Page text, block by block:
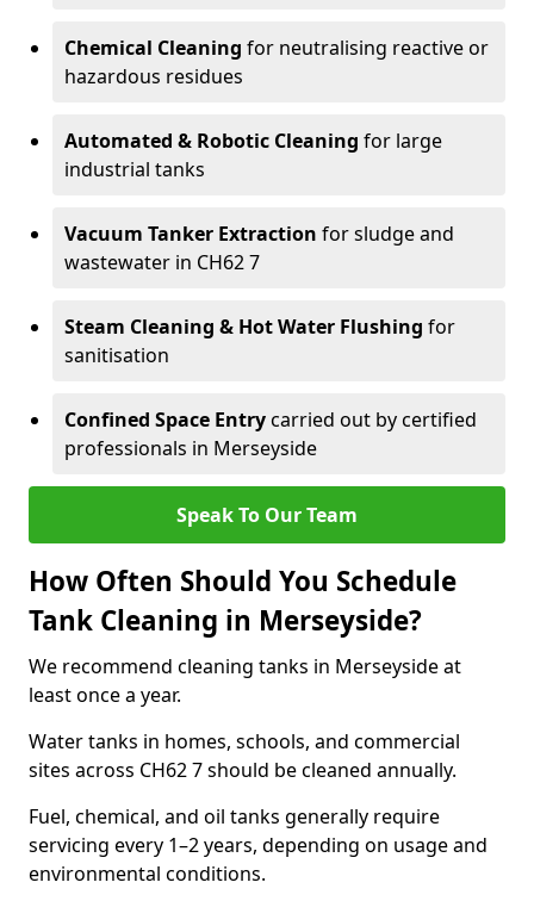
Chemical Cleaning for neutralising reactive or
hazardous residues
Automated & Robotic Cleaning for large
industrial tanks
Vacuum Tanker Extraction for sludge and
wastewater in CH62 7
Steam Cleaning & Hot Water Flushing for
sanitisation
Confined Space Entrycarried out by certified
professionals in Merseyside
Speak To Our Team
How Often Should You Schedule
Tank Cleaning in Merseyside?
We recommend cleaning tanks in Merseyside at
least once a year.
Water tanks in homes, schools, and commercial
sites across CH62 7 should be cleaned annually.
Fuel, chemical, and oil tanks generally require
servicing every 1–2 years, depending on usage and
environmental conditions.